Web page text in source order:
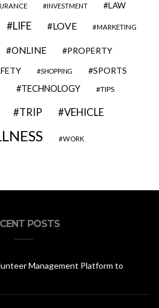
INVESTMENT LAW
LIFE LOVE MARKETING
ONLINE PROPERTY
SHOPPING SPORTS
TECHNOLOGY TIPS
TRIP VEHICLE
WORK
POSTS
Management Platform to